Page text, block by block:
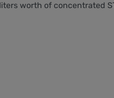
worth of concentrated